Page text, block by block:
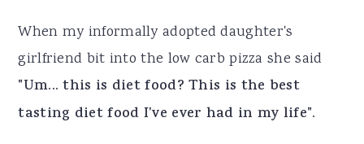
When my informally adopted daughter's
girlfriend bit into the low carb pizza she said
"Um... this is diet food? This is the best
tasting diet food I've ever had in my life".